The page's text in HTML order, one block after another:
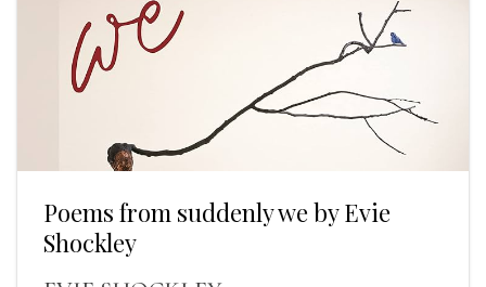
Poems from suddenly we by Evie
Shockley